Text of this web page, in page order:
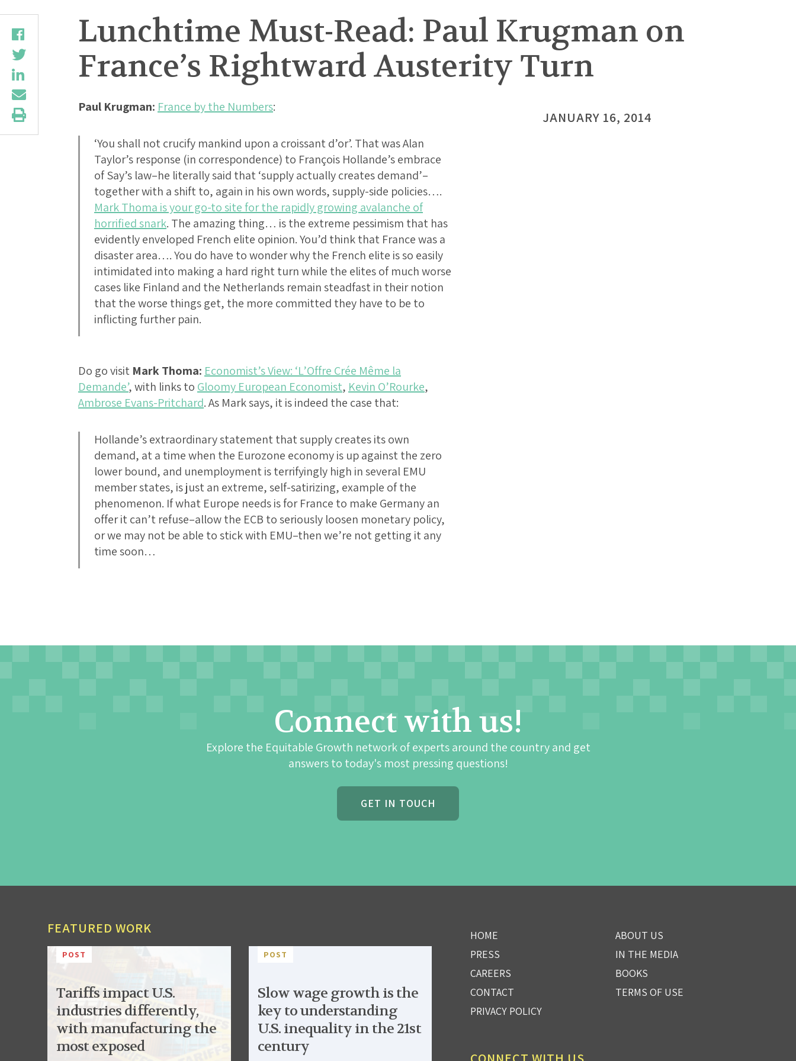
Lunchtime Must-Read: Paul Krugman on
France’s Rightward Austerity Turn
Paul Krugman: France by the Numbers:
‘You shall not crucify mankind upon a croissant d’or’. That was Alan
Taylor’s response (in correspondence) to François Hollande’s embrace
of Say’s law–he literally said that ‘supply actually creates demand’–
together with a shift to, again in his own words, supply-side policies….
Mark Thoma is your go-to site for the rapidly growing avalanche of
horrified snark. The amazing thing… is the extreme pessimism that has
evidently enveloped French elite opinion. You’d think that France was a
disaster area…. You do have to wonder why the French elite is so easily
intimidated into making a hard right turn while the elites of much worse
cases like Finland and the Netherlands remain steadfast in their notion
that the worse things get, the more committed they have to be to
inflicting further pain.
Do go visit Mark Thoma: Economist’s View: ‘L’Offre Crée Même la
Demande’, with links to Gloomy European Economist, Kevin O’Rourke,
Ambrose Evans-Pritchard. As Mark says, it is indeed the case that:
Hollande’s extraordinary statement that supply creates its own
demand, at a time when the Eurozone economy is up against the zero
lower bound, and unemployment is terrifyingly high in several EMU
member states, is just an extreme, self-satirizing, example of the
phenomenon. If what Europe needs is for France to make Germany an
offer it can’t refuse–allow the ECB to seriously loosen monetary policy,
or we may not be able to stick with EMU–then we’re not getting it any
time soon…
JANUARY 16, 2014
Connect with us!
Explore the Equitable Growth network of experts around the country and get
answers to today's most pressing questions!
GET IN TOUCH
FEATURED WORK
POST
Tariffs impact U.S.
industries differently,
with manufacturing the
most exposed
POST
Slow wage growth is the
key to understanding
U.S. inequality in the 21st
century
HOME
ABOUT US
PRESS
IN THE MEDIA
CAREERS
BOOKS
CONTACT
TERMS OF USE
PRIVACY POLICY